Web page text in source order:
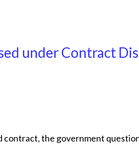
under Contract
the government